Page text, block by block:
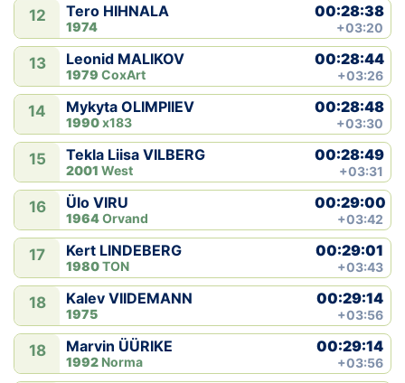
12 Tero HIHNALA
1974
00:28:38
+03:20
13 Leonid MALIKOV
1979 CoxArt
00:28:44
+03:26
14 Mykyta OLIMPIIEV
1990x183
00:28:48
+03:30
15 Tekla Liisa VILBERG
2001 West
00:28:49
+03:31
16 Ülo VIRU
1964Orvand
00:29:00
+03:42
17 Kert LINDEBERG
1980TON
00:29:01
+03:43
18 Kalev VIIDEMANN
1975
00:29:14
+03:56
18 Marvin ÜÜRIKE
1992 Norma
00:29:14
+03:56